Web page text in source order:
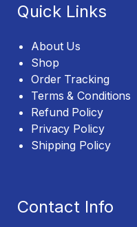
Quick Links
About Us
Shop
Order Tracking
Terms & Conditions
Refund Policy
Privacy Policy
Shipping Policy
Contact Info